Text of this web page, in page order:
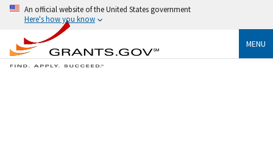
An official website of the United States government
Here's how you know
MENU